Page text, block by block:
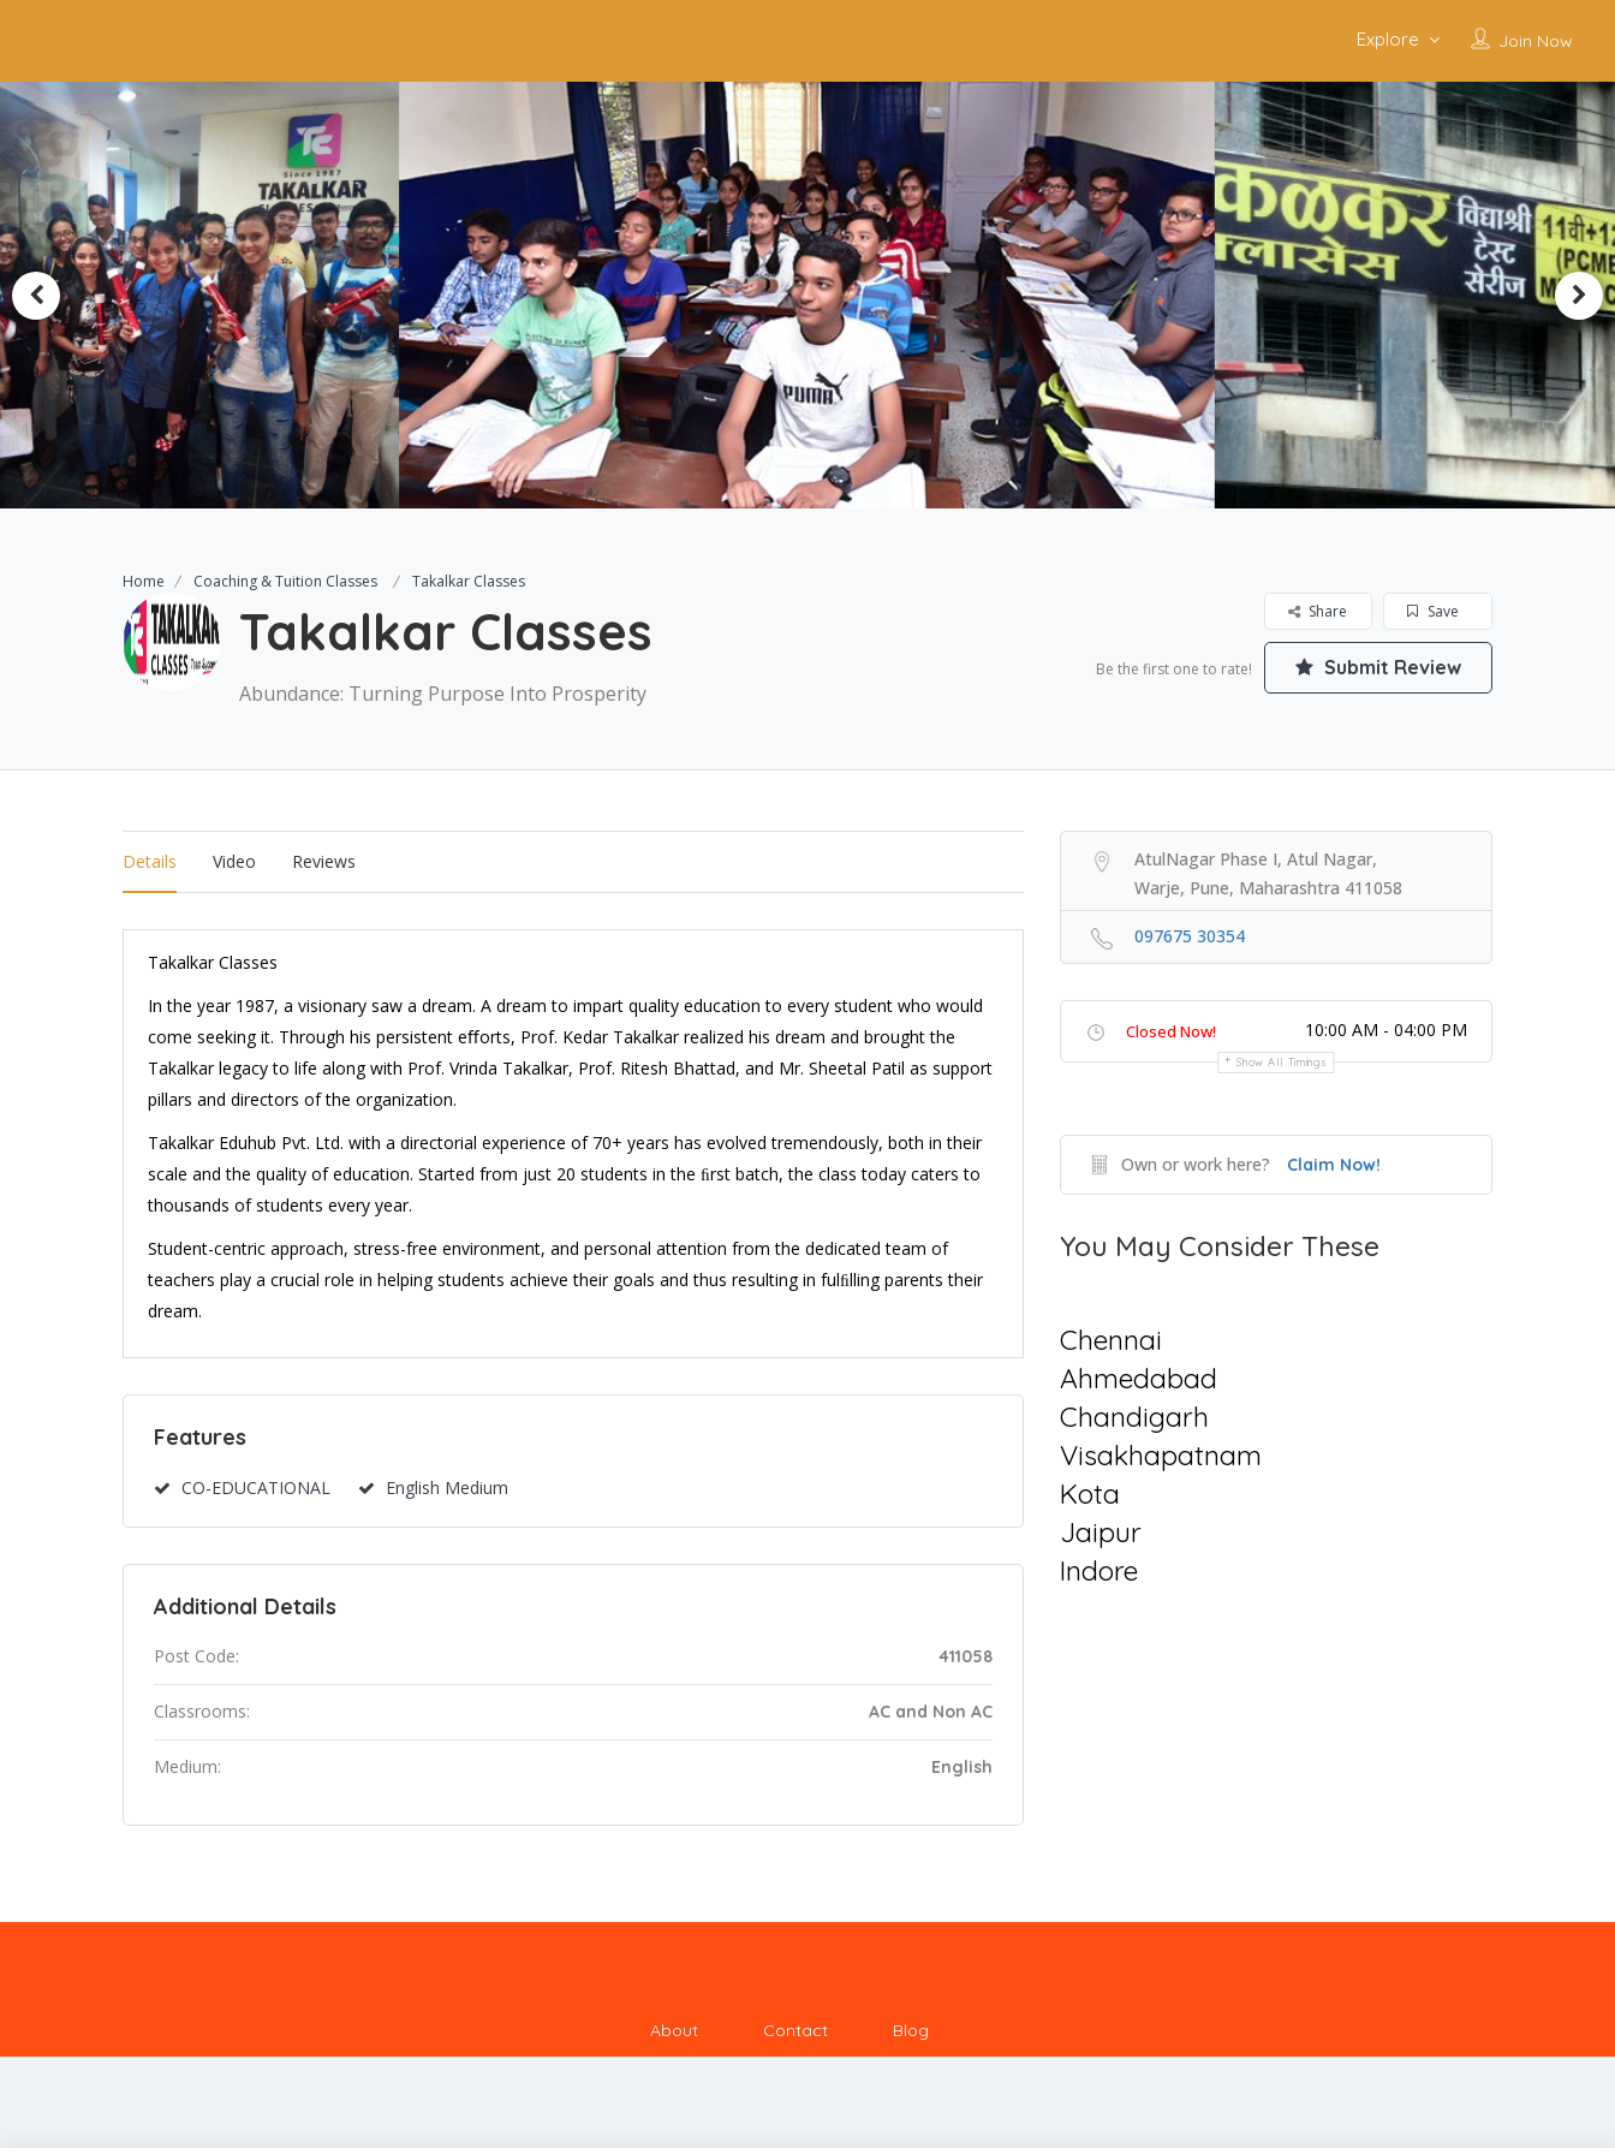
Join Now
Explore
Home Coaching & Tuition Classes Takalkar Classes
Takalkar Classes
Abundance: Turning Purpose Into Prosperity
Save
Share
Be the first one to rate! Submit Review
Details Video Reviews
Takalkar Classes
In the year 1987, a visionary saw a dream. A dream to impart quality education to every student who would
come seeking it. Through his persistent eﬀorts, Prof. Kedar Takalkar realized his dream and brought the
Takalkar legacy to life along with Prof. Vrinda Takalkar, Prof. Ritesh Bhattad, and Mr. Sheetal Patil as support
pillars and directors of the organization.
Takalkar Eduhub Pvt. Ltd. with a directorial experience of 70+ years has evolved tremendously, both in their
scale and the quality of education. Started from just 20 students in the ﬁrst batch, the class today caters to
thousands of students every year.
Student-centric approach, stress-free environment, and personal attention from the dedicated team of
teachers play a crucial role in helping students achieve their goals and thus resulting in fulﬁlling parents their
dream.
Features
CO-EDUCATIONAL English Medium
Additional Details
Post Code: 411058
Classrooms: AC and Non AC
Medium: English
AtulNagar Phase I, Atul Nagar,
Warje, Pune, Maharashtra 411058
097675 30354
Closed Now! 10:00 AM - 04:00 PM
Show All Timings
Own or work here? Claim Now!
You May Consider These
Chennai
Ahmedabad
Chandigarh
Visakhapatnam
Kota
Jaipur
Indore
About Contact Blog